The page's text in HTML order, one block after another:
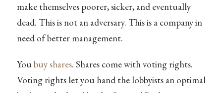
make themselves poorer, sicker, and eventually
dead. This is not an adversary. This is a company in
need of better management.
Youbuy shares. Shares come with voting rights.
Voting rights let you hand the lobbyists an optimal